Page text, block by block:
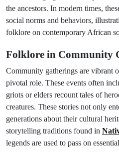
the ancestors. In modern times,
social norms and behaviors,
folklore on contemporary African
Folklore in Community
Community gatherings are vibrant
pivotal role. These events often
griots or elders recount tales of
creatures. These stories not only
generations about their cultural
storytelling traditions found in
legends are used to pass on